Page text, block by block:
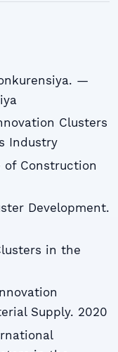
—
Clusters
Industry
of Construction
Development.
in the
Supply. 2020